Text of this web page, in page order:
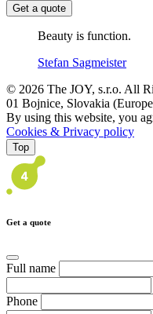
Get a quote
Beauty is function.
Stefan Sagmeister
© 2026 The JOY, s.r.o. All
01 Bojnice, Slovakia
By using this website, you
Cookies & Privacy policy
Top
Get a quote
Full name
Phone